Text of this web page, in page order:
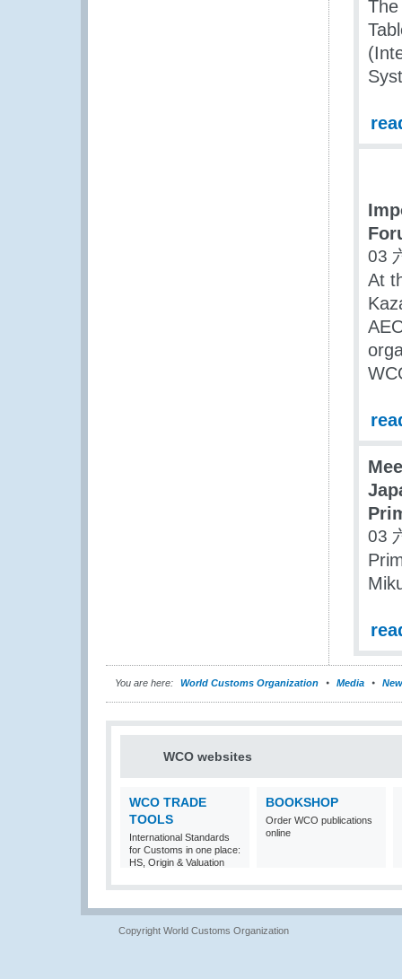
03
At
03
You are here: World Customs Organization Media
WCO websites
WCO TRADE
TOOLS
International Standards
for Customs in one place:
HS, Origin & Valuation
BOOKSHOP
Order WCO publications
online
Copyright World Customs Organization